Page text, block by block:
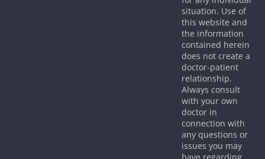
situation. Use of
this website and
the information
contained herein
does not create a
doctor-patient
relationship.
Always consult
with your own
doctor in
connection with
any questions or
issues you may